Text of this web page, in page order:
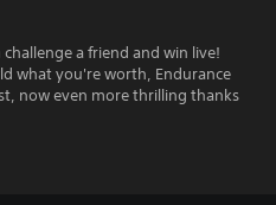
a friend and win live!
what you're worth, Endurance
now even more thrilling thanks